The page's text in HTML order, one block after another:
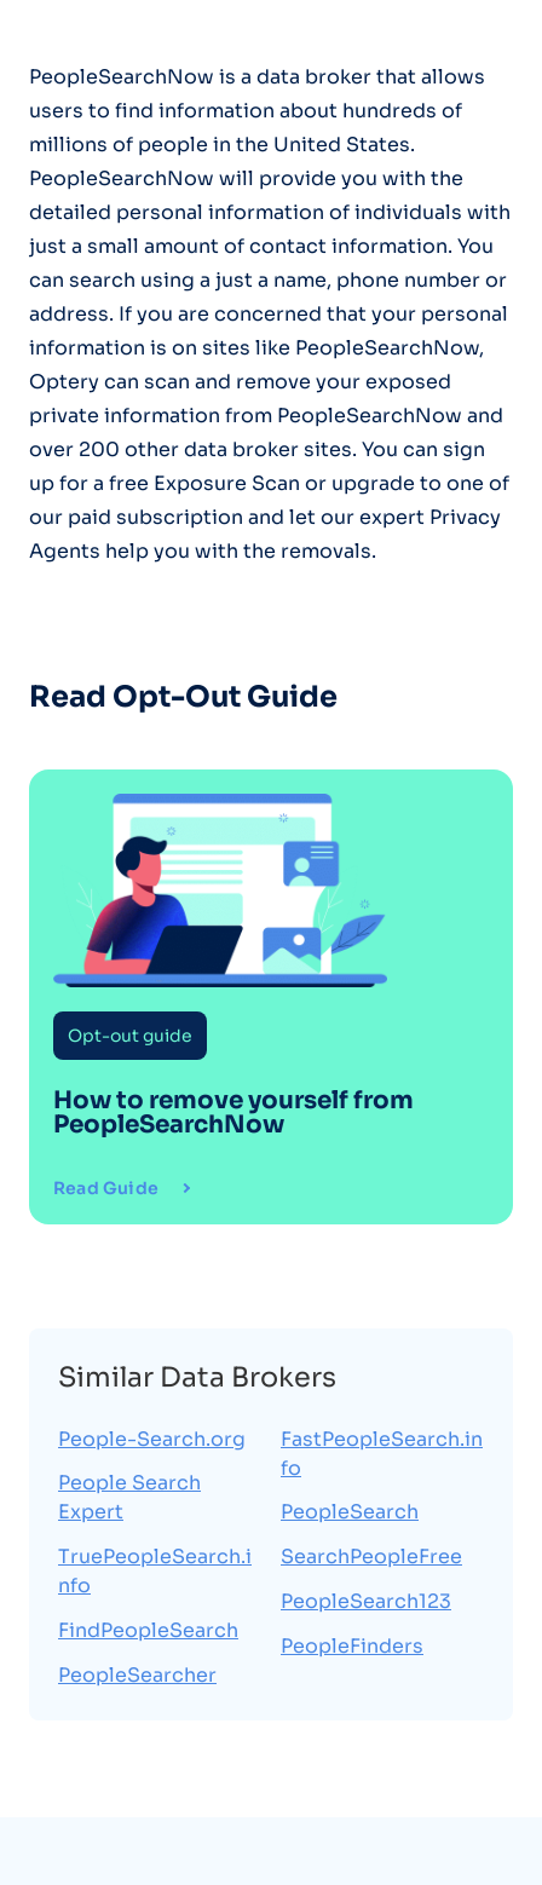
PeopleSearchNow is a data broker that allows
users to find information about hundreds of
millions of people in the United States.
PeopleSearchNow will provide you with the
detailed personal information of individuals with
just a small amount of contact information. You
can search using a just a name, phone number or
address. If you are concerned that your personal
information is on sites like PeopleSearchNow,
Optery can scan and remove your exposed
private information from PeopleSearchNow and
over 200 other data broker sites. You can sign
up for a free Exposure Scan or upgrade to one of
our paid subscription and let our expert Privacy
Agents help you with the removals.
Read Opt-Out Guide
Opt-out guide
How to remove yourself from
PeopleSearchNow
Read Guide
Similar Data Brokers
People-Search.org
People Search
Expert
TruePeopleSearch.i
nfo
FindPeopleSearch
PeopleSearcher
FastPeopleSearch.in
fo
PeopleSearch
SearchPeopleFree
PeopleSearch123
PeopleFinders